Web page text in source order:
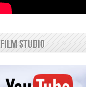
film studio